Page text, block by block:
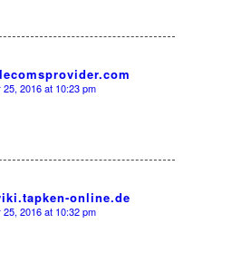
25, 2016 at 10:23 pm
online.de
25, 2016 at 10:32 pm